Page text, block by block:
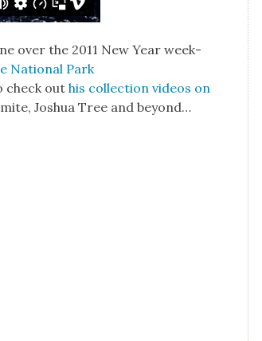
over the 2011 New Year week­
Nation­al Park
check outhis col­lec­tion videos on
Joshua Tree and beyond…